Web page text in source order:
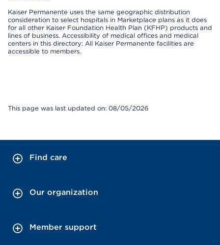
Kaiser Permanente uses the same geographic distribution
consideration to select hospitals in Marketplace plans as it does
for all other Kaiser Foundation Health Plan (KFHP) products and
lines of business. Accessibility of medical offices and medical
centers in this directory: All Kaiser Permanente facilities are
accessible to members.
This page was last updated on: 08/05/2026
Find care
Our organization
Member support